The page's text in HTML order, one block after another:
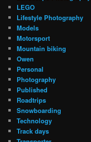
LEGO
Lifestyle Photography
Models
Motorsport
Mountain biking
Owen
Personal
Photography
Published
Roadtrips
Snowboarding
Technology
Track days